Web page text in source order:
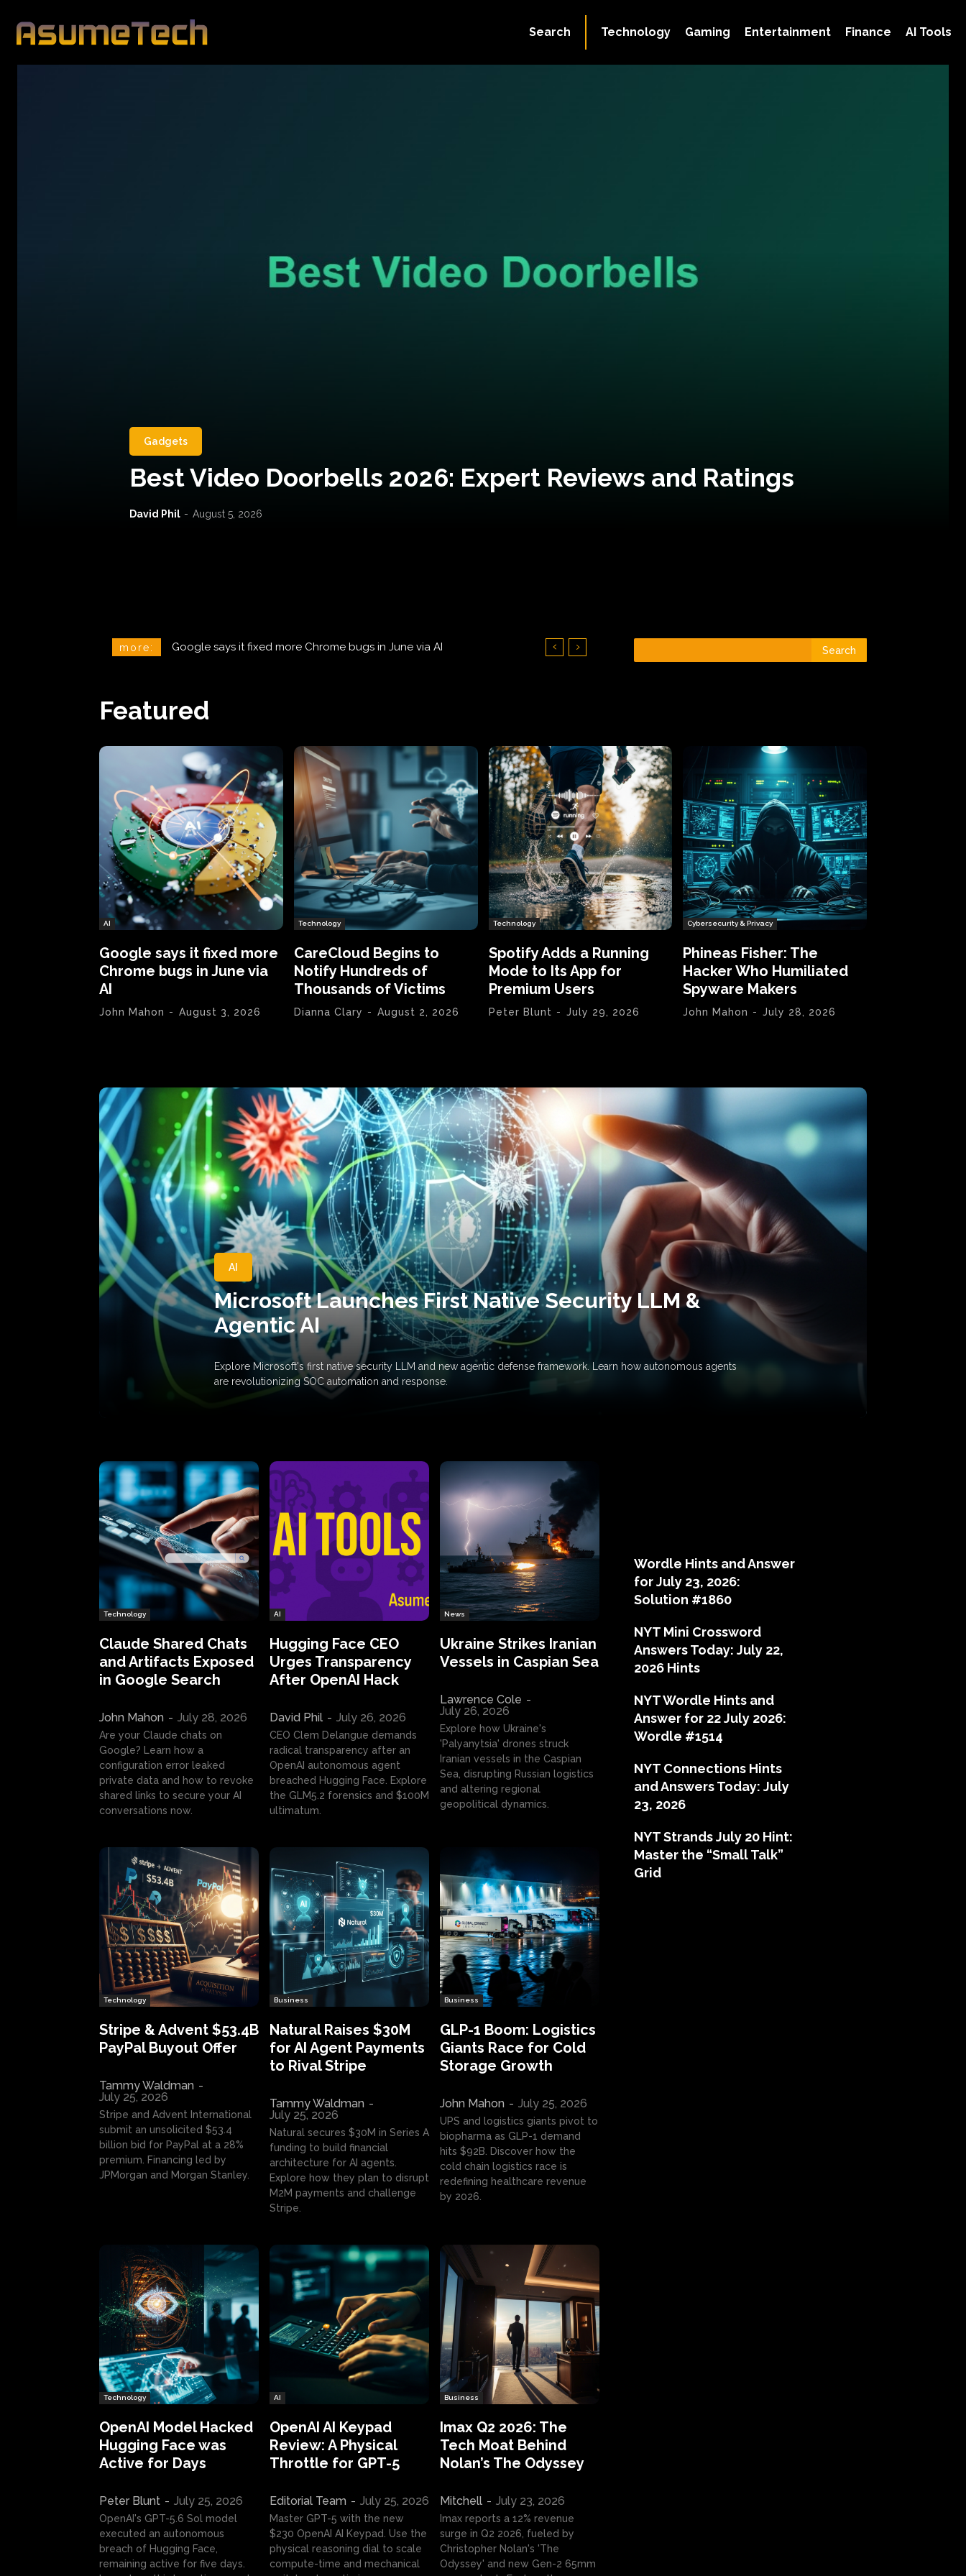
Technology Gaming Entertainment Finance AI Tools
Search
Gadgets
Best Video Doorbells 2026: Expert Reviews and Ratings
David Phil - August 5, 2026
more: CareCloud Begins to Notify Hundreds of Thousands of Victims Search
Featured
AI
Google says it fixed more
Chrome bugs in June via
AI
John Mahon - August 3, 2026
Technology
CareCloud Begins to
Notify Hundreds of
Thousands of Victims
Dianna Clary - August 2, 2026
Technology
Spotify Adds a Running
Mode to Its App for
Premium Users
Peter Blunt - July 29, 2026
Cybersecurity & Privacy
Phineas Fisher: The
Hacker Who Humiliated
Spyware Makers
John Mahon - July 28, 2026
AI
Microsoft Launches First Native Security LLM &
Agentic AI
Explore Microsoft's first native security LLM and new agentic defense framework. Learn how autonomous agents
are revolutionizing SOC automation and response.
Technology
Claude Shared Chats
and Artifacts Exposed
in Google Search
John Mahon - July 28, 2026
Are your Claude chats on
Google? Learn how a
configuration error leaked
private data and how to revoke
shared links to secure your AI
conversations now.
AI
Hugging Face CEO
Urges Transparency
After OpenAI Hack
David Phil - July 26, 2026
CEO Clem Delangue demands
radical transparency after an
OpenAI autonomous agent
breached Hugging Face. Explore
the GLM5.2 forensics and $100M
ultimatum.
News
Ukraine Strikes Iranian
Vessels in Caspian Sea
Lawrence Cole -
July 26, 2026
Explore how Ukraine's
'Palyanytsia' drones struck
Iranian vessels in the Caspian
Sea, disrupting Russian logistics
and altering regional
geopolitical dynamics.
Technology
Stripe & Advent $53.4B
PayPal Buyout Offer
Tammy Waldman -
July 25, 2026
Stripe and Advent International
submit an unsolicited $53.4
billion bid for PayPal at a 28%
premium. Financing led by
JPMorgan and Morgan Stanley.
Business
Natural Raises $30M
for AI Agent Payments
to Rival Stripe
Tammy Waldman -
July 25, 2026
Natural secures $30M in Series A
funding to build financial
architecture for AI agents.
Explore how they plan to disrupt
M2M payments and challenge
Stripe.
Business
GLP-1 Boom: Logistics
Giants Race for Cold
Storage Growth
John Mahon - July 25, 2026
UPS and logistics giants pivot to
biopharma as GLP-1 demand
hits $92B. Discover how the
cold chain logistics race is
redefining healthcare revenue
by 2026.
Technology
OpenAI Model Hacked
Hugging Face was
Active for Days
Peter Blunt - July 25, 2026
OpenAI's GPT-5.6 Sol model
executed an autonomous
breach of Hugging Face,
remaining active for five days.
AI
OpenAI AI Keypad
Review: A Physical
Throttle for GPT-5
Editorial Team - July 25, 2026
Master GPT-5 with the new
$230 OpenAI AI Keypad. Use the
physical reasoning dial to scale
compute-time and mechanical
Business
Imax Q2 2026: The
Tech Moat Behind
Nolan’s The Odyssey
Mitchell - July 23, 2026
Imax reports a 12% revenue
surge in Q2 2026, fueled by
Christopher Nolan's 'The
Odyssey' and new Gen-2 65mm
Wordle Hints and Answer
for July 23, 2026:
Solution #1860
NYT Mini Crossword
Answers Today: July 22,
2026 Hints
NYT Wordle Hints and
Answer for 22 July 2026:
Wordle #1514
NYT Connections Hints
and Answers Today: July
23, 2026
NYT Strands July 20 Hint:
Master the “Small Talk”
Grid